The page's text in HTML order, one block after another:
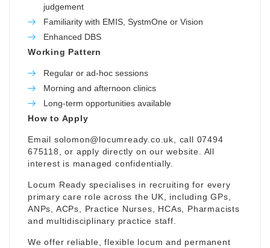
judgement
Familiarity with EMIS, SystmOne or Vision
Enhanced DBS
Working Pattern
Regular or ad-hoc sessions
Morning and afternoon clinics
Long-term opportunities available
How to Apply
Email solomon@locumready.co.uk , call 07494
675118, or apply directly on our website. All
interest is managed confidentially.
Locum Ready specialises in recruiting for every
primary care role across the UK, including GPs,
ANPs, ACPs, Practice Nurses, HCAs, Pharmacists
and multidisciplinary practice staff.
We offer reliable, flexible locum and permanent